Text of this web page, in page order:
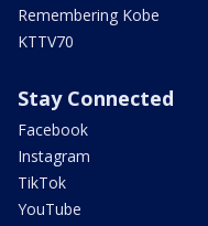
Remembering Kobe
KTTV70
Stay Connected
Facebook
Instagram
TikTok
YouTube